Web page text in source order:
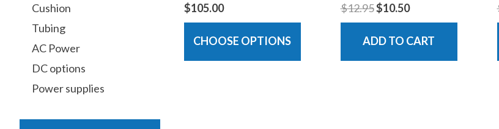
Cushion
Tubing
AC Power
DC options
Power supplies
$105.00
CHOOSE OPTIONS
$12.95$10.50
ADD TO CART